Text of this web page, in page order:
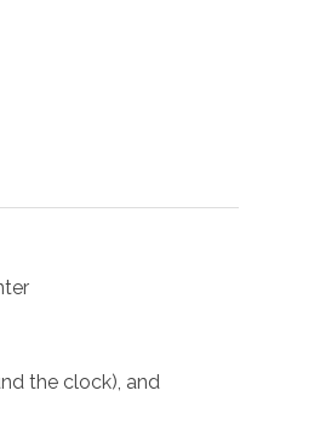
the clock), and